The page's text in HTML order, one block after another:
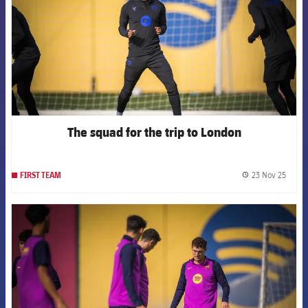
The squad for the trip to London
FIRST TEAM 23 Nov 25
FCB Barcelona badge